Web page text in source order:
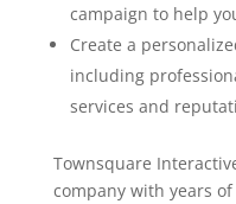
campaign to help
Create a
including
services and
Townsquare
company with years